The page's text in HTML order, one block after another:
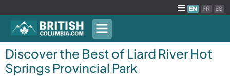
EN FR ES
Discover the Best of Liard River Hot
Springs Provincial Park